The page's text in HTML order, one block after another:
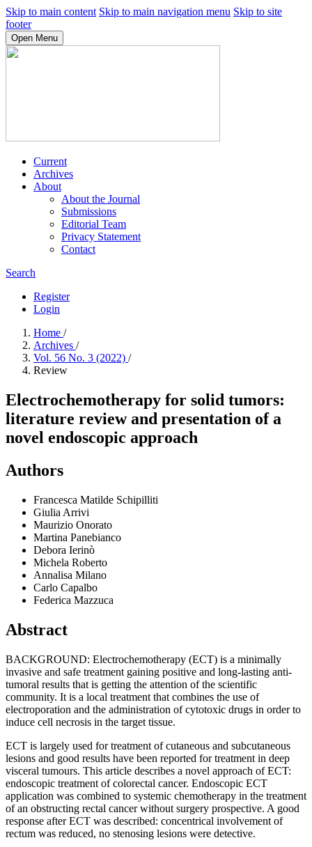
Skip to main content Skip to main navigation menu Skip to site
footer
Open Menu
Current
Archives
About
About the Journal
Submissions
Editorial Team
Privacy Statement
Contact
Search
Register
Login
Home /
Archives /
Vol. 56 No. 3 (2022) /
Review
Electrochemotherapy for solid tumors:
literature review and presentation of a
novel endoscopic approach
Authors
Francesca Matilde Schipilliti
Giulia Arrivi
Maurizio Onorato
Martina Panebianco
Debora Ierinò
Michela Roberto
Annalisa Milano
Carlo Capalbo
Federica Mazzuca
Abstract
BACKGROUND: Electrochemotherapy (ECT) is a minimally
invasive and safe treatment gaining positive and long-lasting anti-
tumoral results that is getting the attention of the scientific
community. It is a local treatment that combines the use of
electroporation and the administration of cytotoxic drugs in order to
induce cell necrosis in the target tissue.
ECT is largely used for treatment of cutaneous and subcutaneous
lesions and good results have been reported for treatment in deep
visceral tumours. This article describes a novel approach of ECT:
endoscopic treatment of colorectal cancer. Endoscopic ECT
application was combined to systemic chemotherapy in the treatment
of an obstructing rectal cancer without surgery prospective. A good
response after ECT was described: concentrical involvement of
rectum was reduced, no stenosing lesions were detective.